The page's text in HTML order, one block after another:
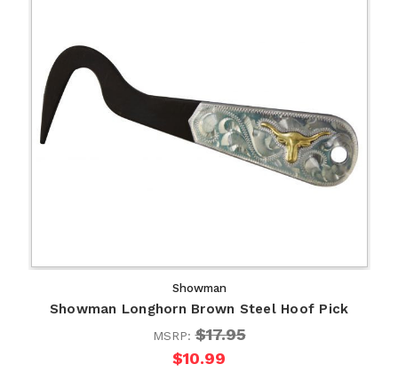
Showman
Showman Longhorn Brown Steel Hoof Pick
MSRP:$17.95
$10.99